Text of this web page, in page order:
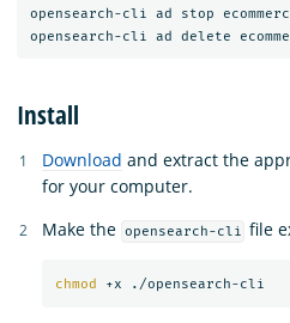
opensearch-cli ad stop
opensearch-cli ad delete
Install
Download and extract the
for your computer.
Make the opensearch-cli file
chmod